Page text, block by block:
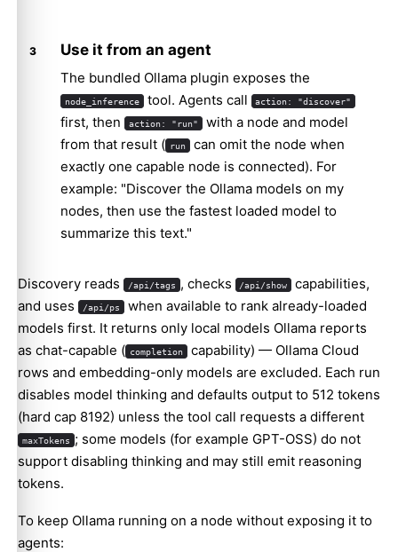
Use it from an agent
The bundled Ollama plugin exposes the
node_inference tool. Agents call action: "discover"
first, then action: "run" with a node and model
from that result ( run can omit the node when
exactly one capable node is connected). For
example: "Discover the Ollama models on my
nodes, then use the fastest loaded model to
summarize this text."
Discovery reads /api/tags , checks /api/show
capabilities,
and uses
/api/ps when available to rank already-loaded
models first. It returns only local models Ollama reports
as chat-capable ( completion capability) — Ollama Cloud
rows and embedding-only models are excluded. Each run
disables model thinking and defaults output to 512 tokens
(hard cap 8192) unless the tool call requests a different
maxTokens ; some models (for example GPT-OSS) do not
support disabling thinking and may still emit reasoning
tokens.
To keep Ollama running on a node without exposing it to
agents: